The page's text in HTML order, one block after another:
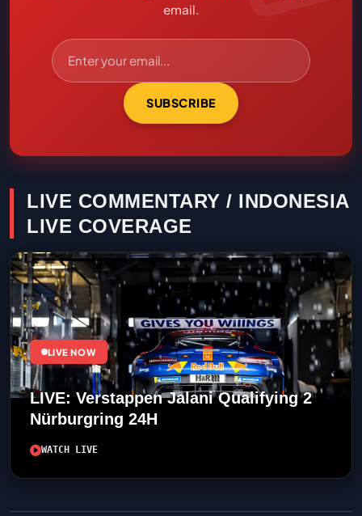
email.
SUBSCRIBE
LIVE COMMENTARY / INDONESIA
LIVE COVERAGE
LIVE NOW
LIVE: Verstappen Jalani Qualifying 2
Nürburgring 24H
WATCH LIVE